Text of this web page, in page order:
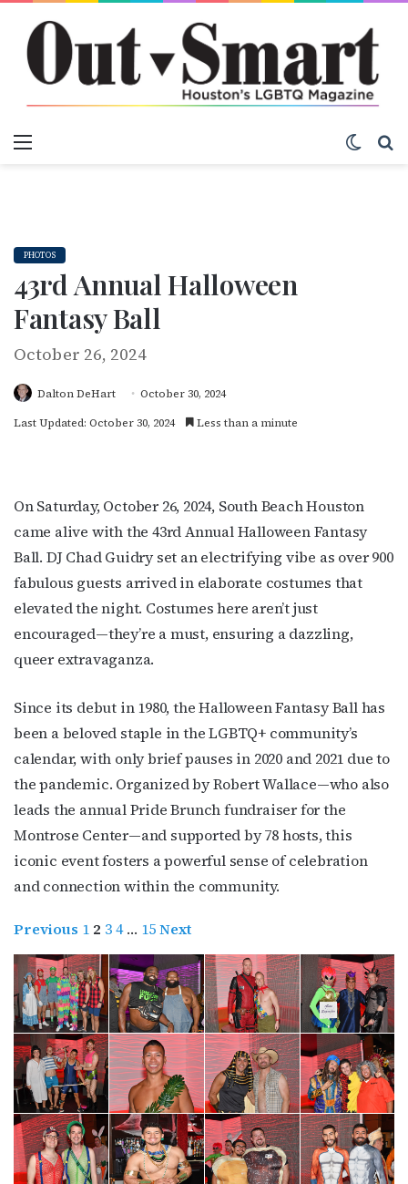
PHOTOS
43rd Annual Halloween
Fantasy Ball
October 26, 2024
Dalton DeHart
October 30, 2024
Last Updated: October 30, 2024
Less than a minute
On Saturday, October 26, 2024, South Beach Houston
came alive with the 43rd Annual Halloween Fantasy
Ball. DJ Chad Guidry set an electrifying vibe as over 900
fabulous guests arrived in elaborate costumes that
elevated the night. Costumes here aren’t just
encouraged—they’re a must, ensuring a dazzling,
queer extravaganza.
Since its debut in 1980, the Halloween Fantasy Ball has
been a beloved staple in the LGBTQ+ community’s
calendar, with only brief pauses in 2020 and 2021 due to
the pandemic. Organized by Robert Wallace—who also
leads the annual Pride Brunch fundraiser for the
Montrose Center—and supported by 78 hosts, this
iconic event fosters a powerful sense of celebration
and connection within the community.
Previous 1 2 34 … 15Next